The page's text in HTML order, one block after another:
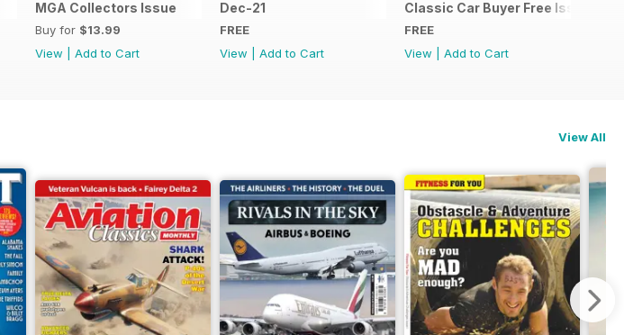
MGA Collectors Issue
Buy for $13.99
View
Add to Cart
Dec-21
FREE
View
Add to Cart
Classic Car Buyer Free Issue
FREE
View
Add to Cart
View All